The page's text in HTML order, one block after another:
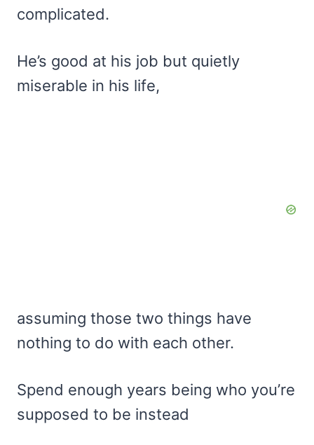
complicated.
He’s good at his job but quietly
miserable in his life,
assuming those two things have
nothing to do with each other.
Spend enough years being who you’re
supposed to be instead